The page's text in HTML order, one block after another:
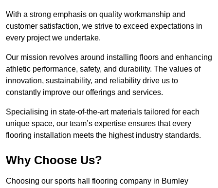
With a strong emphasis on quality workmanship and
customer satisfaction, we strive to exceed expectations in
every project we undertake.
Our mission revolves around installing floors and enhancing
athletic performance, safety, and durability. The values of
innovation, sustainability, and reliability drive us to
constantly improve our offerings and services.
Specialising in state-of-the-art materials tailored for each
unique space, our team’s expertise ensures that every
flooring installation meets the highest industry standards.
Why Choose Us?
Choosing our sports hall flooring company in Burnley